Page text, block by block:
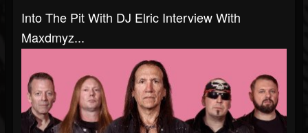
Into The Pit With DJ Elric Interview With
Maxdmyz...